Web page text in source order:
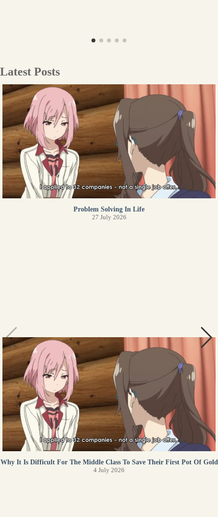
Latest Posts
Problem Solving In Life
27 July 2026
Why It Is Difficult For The Middle Class To Save Their First Pot Of Gold
4 July 2026